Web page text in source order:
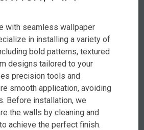
with seamless wallpaper
in installing a variety of
bold patterns, textured
designs tailored to your
precision tools and
smooth application, avoiding
Before installation, we
the walls by cleaning and
achieve the perfect finish.